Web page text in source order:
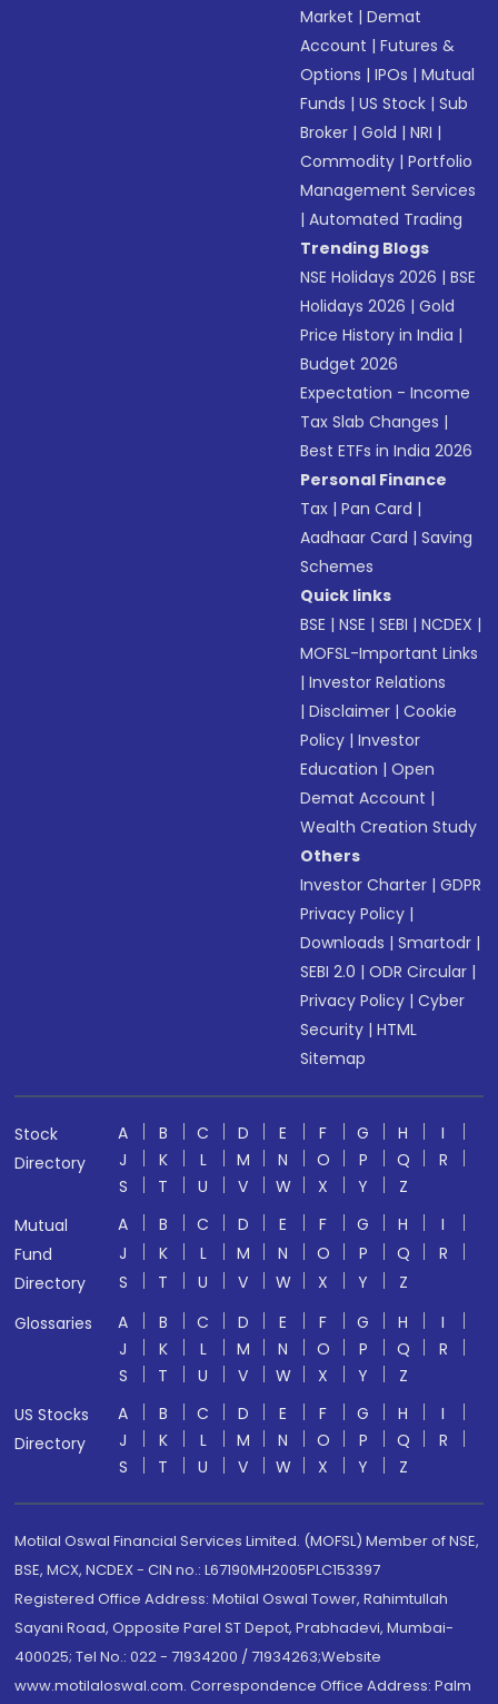
Market |Demat
Account |Futures &
Options |IPOs |Mutual
Funds |US Stock |Sub
Broker |Gold |NRI |
Commodity |Portfolio
Management Services
|Automated Trading
Trending Blogs
NSE Holidays 2026 |BSE
Holidays 2026 |Gold
Price History in India |
Budget 2026
Expectation - Income
Tax Slab Changes |
Best ETFs in India 2026
Personal Finance
Tax |Pan Card |
Aadhaar Card |Saving
Schemes
Quick links
BSE |NSE |SEBI |NCDEX |
MOFSL-Important Links
|Investor Relations
|Disclaimer |Cookie
Policy |Investor
Education |Open
Demat Account |
Wealth Creation Study
Others
Investor Charter |GDPR
Privacy Policy |
Downloads |Smartodr |
SEBI 2.0 |ODR Circular |
Privacy Policy |Cyber
Security |HTML
Sitemap
Stock
Directory
A B C D E F G H
I
J
K L M N O P Q
R
S
T U V W X Y
Z
Mutual
Fund
Directory
A B C D E F G H
I
J
K L M N O P Q
R
S
T U V W X Y
Z
Glossaries
A B C D E F G H
I
J
K L M N O P Q
R
S
T U V W X Y
Z
US Stocks
Directory
A B C D E F G H
I
J
K L M N O P Q
R
S
T U V W X Y Z
Motilal Oswal Financial Services Limited. (MOFSL) Member of NSE,
BSE, MCX, NCDEX - CIN no.: L67190MH2005PLC153397
Registered Office Address: Motilal Oswal Tower, Rahimtullah
Sayani Road, Opposite Parel ST Depot, Prabhadevi, Mumbai-
400025; Tel No.: 022 - 71934200 / 71934263;Website
www.motilaloswal.com. Correspondence Office Address: Palm